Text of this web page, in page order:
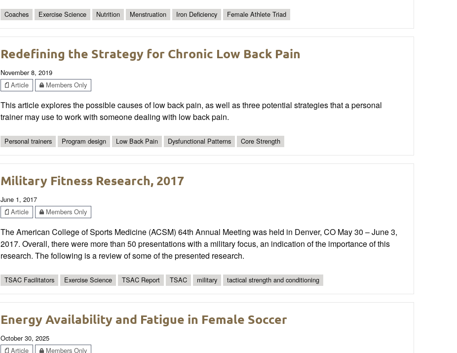
Coaches Exercise Science Nutrition Menstruation Iron Deficiency Female Athlete Triad
Redefining the Strategy for Chronic Low Back Pain
November 8, 2019
Article
Members Only
This article explores the possible causes of low back pain, as well as three potential strategies that a personal
trainer may use to work with someone dealing with low back pain.
Personal trainers Program design Low Back Pain Dysfunctional Patterns Core Strength
Military Fitness Research, 2017
June 1, 2017
Article
Members Only
The American College of Sports Medicine (ACSM) 64th Annual Meeting was held in Denver, CO May 30 – June 3,
2017. Overall, there were more than 50 presentations with a military focus, an indication of the importance of this
research. The following is a review of some of the presented research.
TSAC Facilitators Exercise Science TSAC Report TSAC military tactical strength and conditioning
Energy Availability and Fatigue in Female Soccer
October 30, 2025
Article
Members Only